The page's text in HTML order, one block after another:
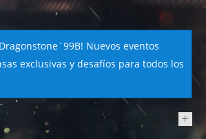
Nuevos eventos
exclusivas y desafíos para todos los